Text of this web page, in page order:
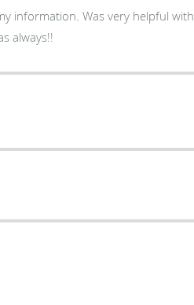
information. Was very helpful with
always!!